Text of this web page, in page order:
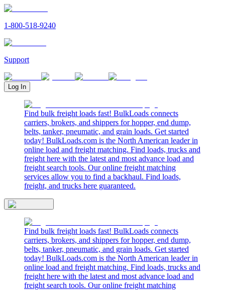
1-800-518-9240
Support
Log In
Find bulk freight loads fast! BulkLoads connects
carriers, brokers, and shippers for hopper, end dump,
belts, tanker, pneumatic, and grain loads. Get started
today! BulkLoads.com is the North American leader in
online load and freight matching. Find loads, trucks and
freight here with the latest and most advance load and
freight search tools. Our online freight matching
services allow you to find a backhaul. Find loads,
freight, and trucks here guaranteed.
Find bulk freight loads fast! BulkLoads connects
carriers, brokers, and shippers for hopper, end dump,
belts, tanker, pneumatic, and grain loads. Get started
today! BulkLoads.com is the North American leader in
online load and freight matching. Find loads, trucks and
freight here with the latest and most advance load and
freight search tools. Our online freight matching